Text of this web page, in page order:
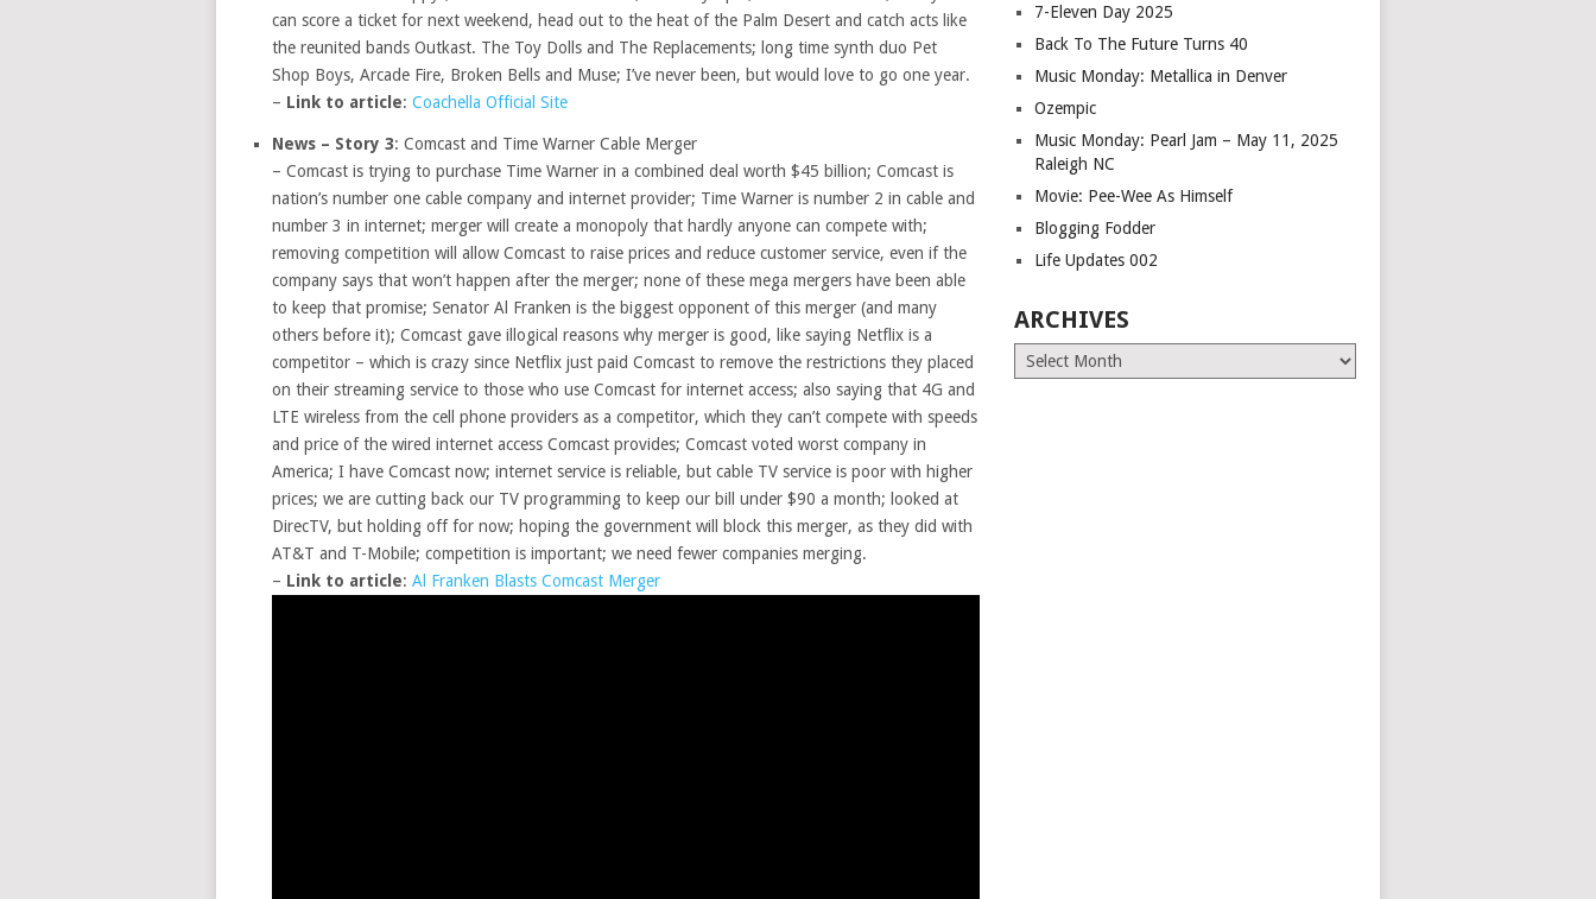
can score a ticket for next weekend, head out to the heat of the Palm Desert and catch acts like
the reunited bands Outkast. The Toy Dolls and The Replacements; long time synth duo Pet
Shop Boys, Arcade Fire, Broken Bells and Muse; I’ve never been, but would love to go one year.
– Link to article: Coachella Official Site
News – Story 3: Comcast and Time Warner Cable Merger
– Comcast is trying to purchase Time Warner in a combined deal worth $45 billion; Comcast is
nation’s number one cable company and internet provider; Time Warner is number 2 in cable and
number 3 in internet; merger will create a monopoly that hardly anyone can compete with;
removing competition will allow Comcast to raise prices and reduce customer service, even if the
company says that won’t happen after the merger; none of these mega mergers have been able
to keep that promise; Senator Al Franken is the biggest opponent of this merger (and many
others before it); Comcast gave illogical reasons why merger is good, like saying Netflix is a
competitor – which is crazy since Netflix just paid Comcast to remove the restrictions they placed
on their streaming service to those who use Comcast for internet access; also saying that 4G and
LTE wireless from the cell phone providers as a competitor, which they can’t compete with speeds
and price of the wired internet access Comcast provides; Comcast voted worst company in
America; I have Comcast now; internet service is reliable, but cable TV service is poor with higher
prices; we are cutting back our TV programming to keep our bill under $90 a month; looked at
DirecTV, but holding off for now; hoping the government will block this merger, as they did with
AT&T and T-Mobile; competition is important; we need fewer companies merging.
– Link to article: Al Franken Blasts Comcast Merger
7-Eleven Day 2025
Back To The Future Turns 40
Music Monday: Metallica in Denver
Ozempic
Music Monday: Pearl Jam – May 11, 2025
Raleigh NC
Movie: Pee-Wee As Himself
Blogging Fodder
Life Updates 002
ARCHIVES
Archives